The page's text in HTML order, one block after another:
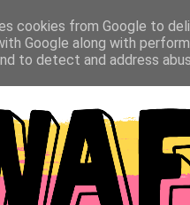
cookies from Google to
Google along with
to detect and address